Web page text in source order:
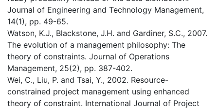
Journal of Engineering and Technology Management,
14(1), pp. 49-65.
Watson, K.J., Blackstone, J.H. and Gardiner, S.C., 2007.
The evolution of a management philosophy: The
theory of constraints. Journal of Operations
Management, 25(2), pp. 387-402.
Wei, C., Liu, P. and Tsai, Y., 2002. Resource-
constrained project management using enhanced
theory of constraint. International Journal of Project